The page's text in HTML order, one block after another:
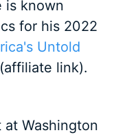
is known
for his 2022
Untold
(affiliate link).
Washington